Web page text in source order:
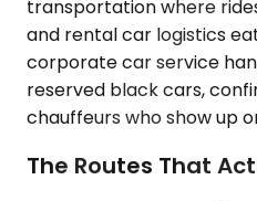
transportation where
and rental car logistics
corporate car service
reserved black cars,
chauffeurs who show up
The Routes That